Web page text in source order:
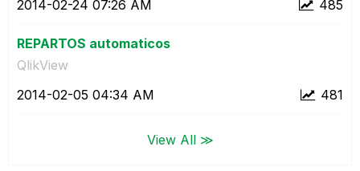
485
‎2014-02-24 07:26 AM
REPARTOS automaticos
QlikView
481
‎2014-02-05 04:34 AM
View All ≫